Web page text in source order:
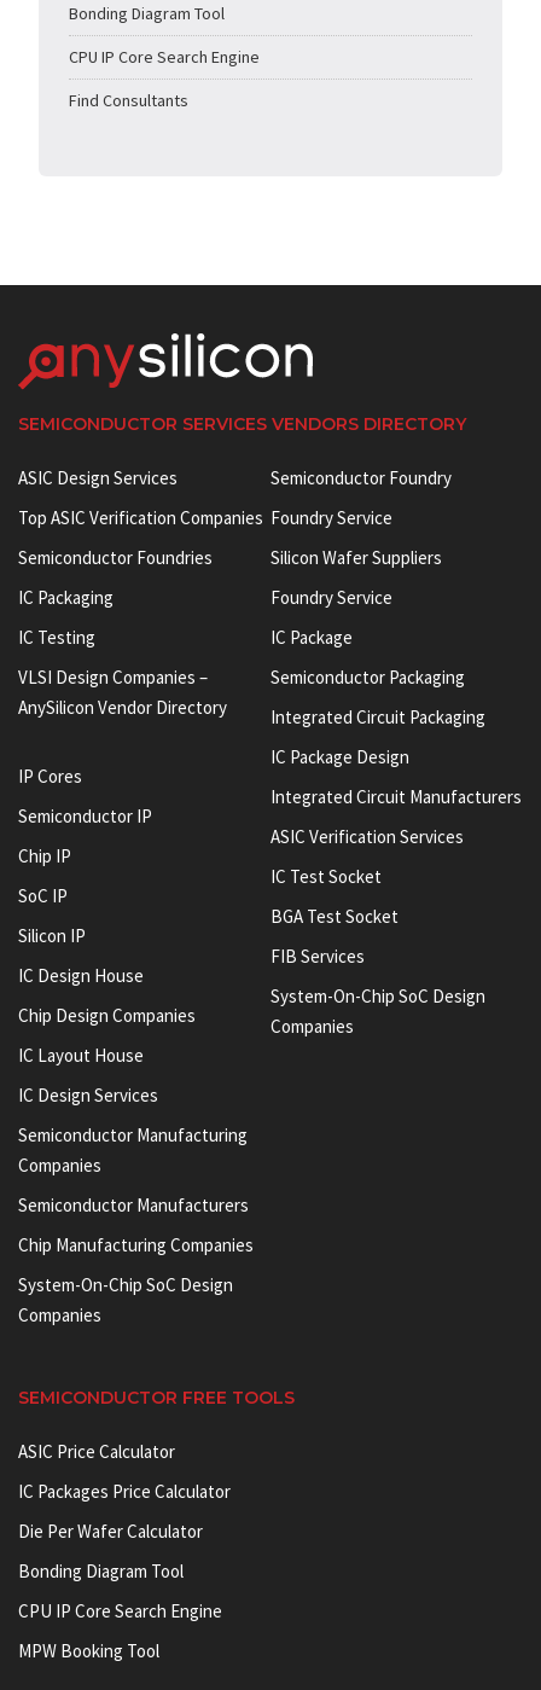
Bonding Diagram Tool
CPU IP Core Search Engine
Find Consultants
SEMICONDUCTOR SERVICES VENDORS DIRECTORY
ASIC Design Services
Top ASIC Verification Companies
Semiconductor Foundries
IC Packaging
IC Testing
VLSI Design Companies –
AnySilicon Vendor Directory
IP Cores
Semiconductor IP
Chip IP
SoC IP
Silicon IP
IC Design House
Chip Design Companies
IC Layout House
IC Design Services
Semiconductor Manufacturing
Companies
Semiconductor Manufacturers
Chip Manufacturing Companies
System-On-Chip SoC Design
Companies
Semiconductor Foundry
Foundry Service
Silicon Wafer Suppliers
Foundry Service
IC Package
Semiconductor Packaging
Integrated Circuit Packaging
IC Package Design
Integrated Circuit Manufacturers
ASIC Verification Services
IC Test Socket
BGA Test Socket
FIB Services
System-On-Chip SoC Design
Companies
SEMICONDUCTOR FREE TOOLS
ASIC Price Calculator
IC Packages Price Calculator
Die Per Wafer Calculator
Bonding Diagram Tool
CPU IP Core Search Engine
MPW Booking Tool